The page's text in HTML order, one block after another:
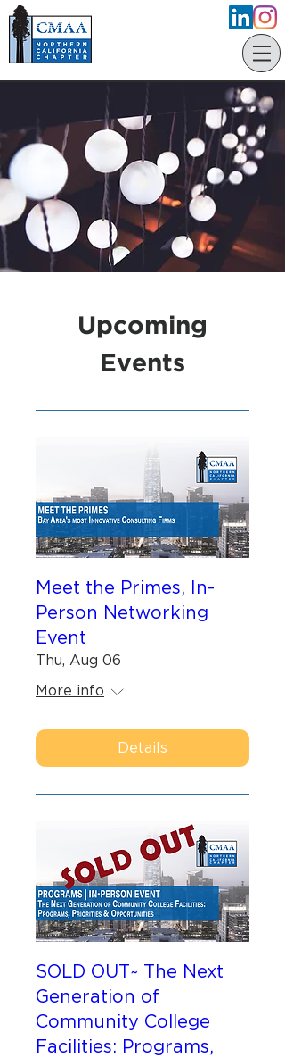
Upcoming
Events
Meet the Primes, In-
Person Networking
Event
Thu, Aug 06
More info
Details
SOLD OUT~ The Next
Generation of
Community College
Facilities: Programs,